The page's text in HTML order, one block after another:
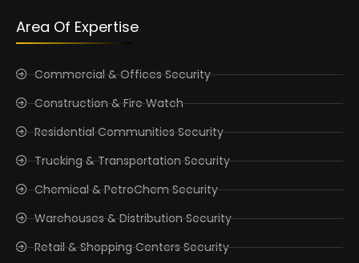
Area Of Expertise
Commercial & Offices Security
Construction & Fire Watch
Residential Communities Security
Trucking & Transportation Security
Chemical & PetroChem Security
Warehouses & Distribution Security
Retail & Shopping Centers Security